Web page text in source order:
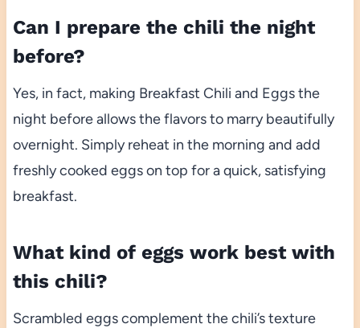
Can I prepare the chili the night
before?
Yes, in fact, making Breakfast Chili and Eggs the
night before allows the flavors to marry beautifully
overnight. Simply reheat in the morning and add
freshly cooked eggs on top for a quick, satisfying
breakfast.
What kind of eggs work best with
this chili?
Scrambled eggs complement the chili’s texture